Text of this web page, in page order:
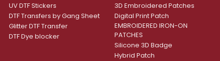
UV DTF Stickers
DTF Transfers by Gang Sheet
Glitter DTF Transfer
DTF Dye blocker
3D Embroidered Patches
Digital Print Patch
EMBROIDERED IRON-ON
PATCHES
Silicone 3D Badge
Hybrid Patch